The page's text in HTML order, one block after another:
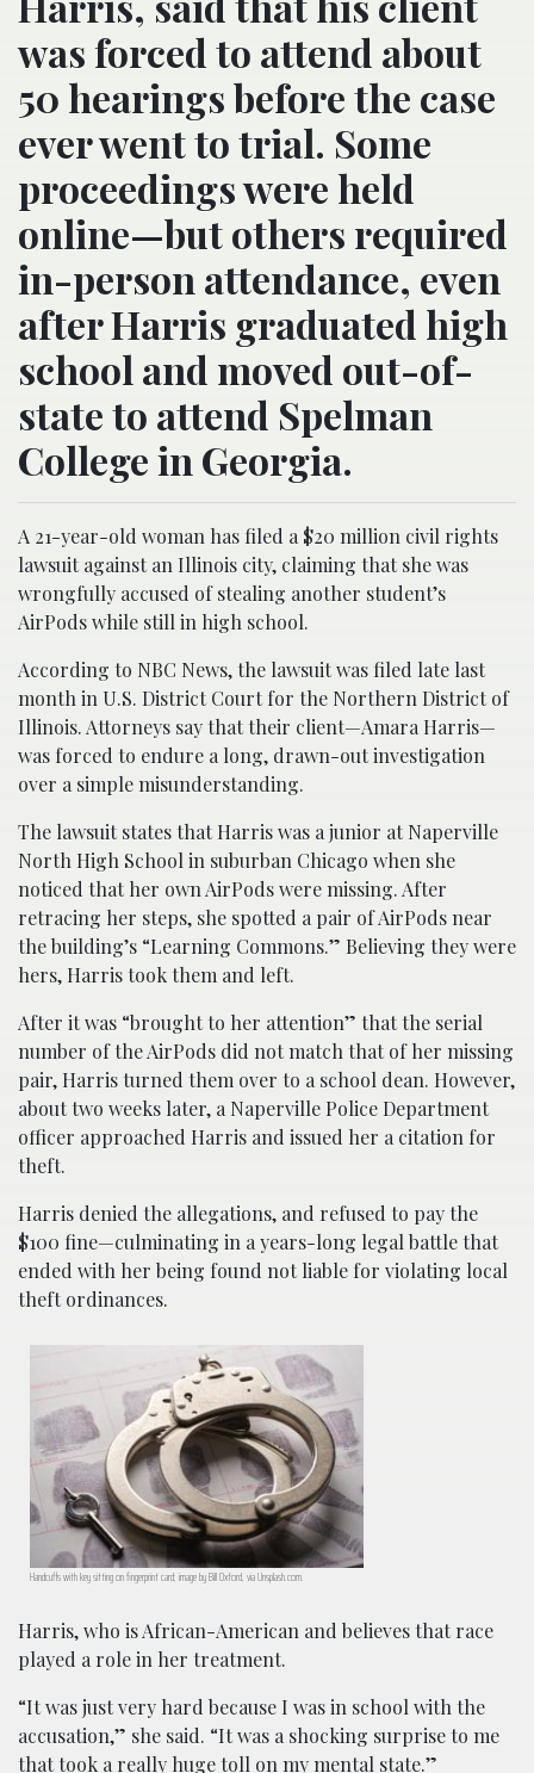
was forced to attend about
50 hearings before the case
ever went to trial. Some
proceedings were held
online—but others required
in-person attendance, even
after Harris graduated high
school and moved out-of-
state to attend Spelman
College in Georgia.
A 21-year-old woman has filed a $20 million civil rights
lawsuit against an Illinois city, claiming that she was
wrongfully accused of stealing another student’s
AirPods while still in high school.
According to NBC News, the lawsuit was filed late last
month in U.S. District Court for the Northern District of
Illinois. Attorneys say that their client—Amara Harris—
was forced to endure a long, drawn-out investigation
over a simple misunderstanding.
The lawsuit states that Harris was a junior at Naperville
North High School in suburban Chicago when she
noticed that her own AirPods were missing. After
retracing her steps, she spotted a pair of AirPods near
the building’s “Learning Commons.” Believing they were
hers, Harris took them and left.
After it was “brought to her attention” that the serial
number of the AirPods did not match that of her missing
pair, Harris turned them over to a school dean. However,
about two weeks later, a Naperville Police Department
officer approached Harris and issued her a citation for
theft.
Harris denied the allegations, and refused to pay the
$100 fine—culminating in a years-long legal battle that
ended with her being found not liable for violating local
theft ordinances.
Handcuffs with key sitting on fingerprint card; image by Bill Oxford, via Unsplash.com.
Harris, who is African-American and believes that race
played a role in her treatment.
“It was just very hard because I was in school with the
accusation,” she said. “It was a shocking surprise to me
that took a really huge toll on my mental state.”